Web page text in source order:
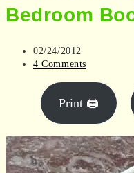
Bedroom
Post
published:
02/24/2012
Post
4 Comments
Print 🖨